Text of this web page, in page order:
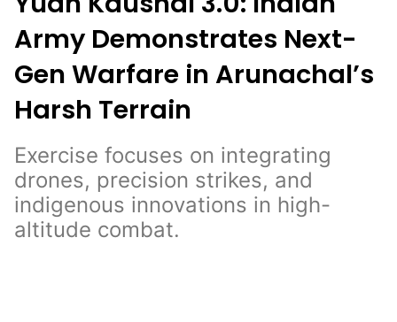
Army Demonstrates Next-
Gen Warfare in Arunachal’s
Harsh Terrain
Exercise focuses on integrating
drones, precision strikes, and
indigenous innovations in high-
altitude combat.